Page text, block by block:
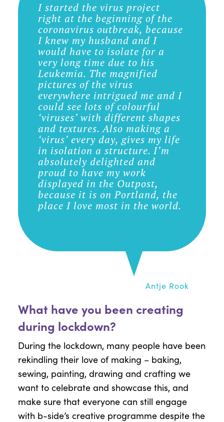
I started the virus project
right at the beginning of the
coronavirus outbreak, because
I knew my husband and I
would have to isolate for a
very long time due to his
Leukemia. The magnified
pictures of the virus
everywhere intrigued me and I
could see lots of colourful
‘viruses’ with different shapes
and textures. Also making a
‘virus’ every day, gives my life
in isolation a structure. I’m
absolutely delighted and
proud to have my work
displayed in the Outpost,
because it is on Portland, the
place I love most in the world.
Antje Rook
What have you been creating
during lockdown?
During the lockdown, many people have been
rekindling their love of making – baking,
sewing, painting, drawing and crafting we
want to celebrate and showcase this, and
make sure that everyone can still engage
with b-side’s creative programme despite the